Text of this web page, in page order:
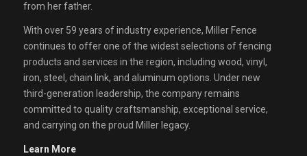
from her father.
With over 59 years of industry experience, Miller Fence
continues to offer one of the widest selections of fencing
products and services in the region, including wood, vinyl,
iron, steel, chain link, and aluminum options. Under new
third-generation leadership, the company remains
committed to quality craftsmanship, exceptional service,
and carrying on the proud Miller legacy.
Learn More